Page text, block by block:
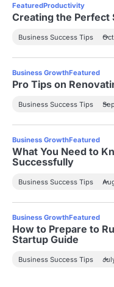
FeaturedProductivity
Creating the Perfect
Business Success Tips
Business GrowthFeatured
Pro Tips on
Business Success Tips
Business GrowthFeatured
What You Need to
Successfully
Business Success Tips
Business GrowthFeatured
How to Prepare to
Startup Guide
Business Success Tips